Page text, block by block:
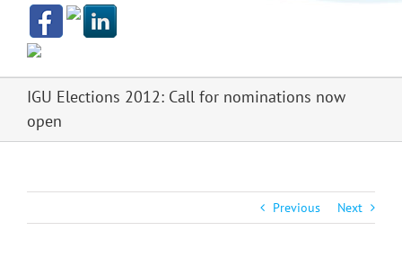
IGU Elections 2012: Call for nominations now
open
Previous Next